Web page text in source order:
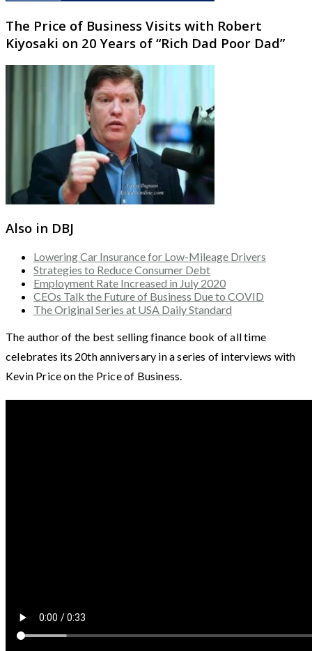
The Price of Business Visits with Robert
Kiyosaki on 20 Years of “Rich Dad Poor Dad”
Also in DBJ
Lowering Car Insurance for Low-Mileage Drivers
Strategies to Reduce Consumer Debt
Employment Rate Increased in July 2020
CEOs Talk the Future of Business Due to COVID
The Original Series at USA Daily Standard
The author of the best selling finance book of all time
celebrates its 20th anniversary in a series of interviews with
Kevin Price on the Price of Business.